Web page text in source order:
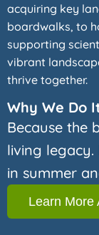
acquiring key
boardwalks, to
supporting
vibrant
thrive together.
Why We Do
Because the
living legacy.
in summer
Learn More